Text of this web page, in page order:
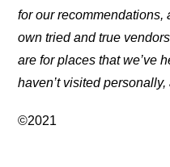
for our recommendations,
own tried and true
are for places that we’ve
haven’t visited
©2021